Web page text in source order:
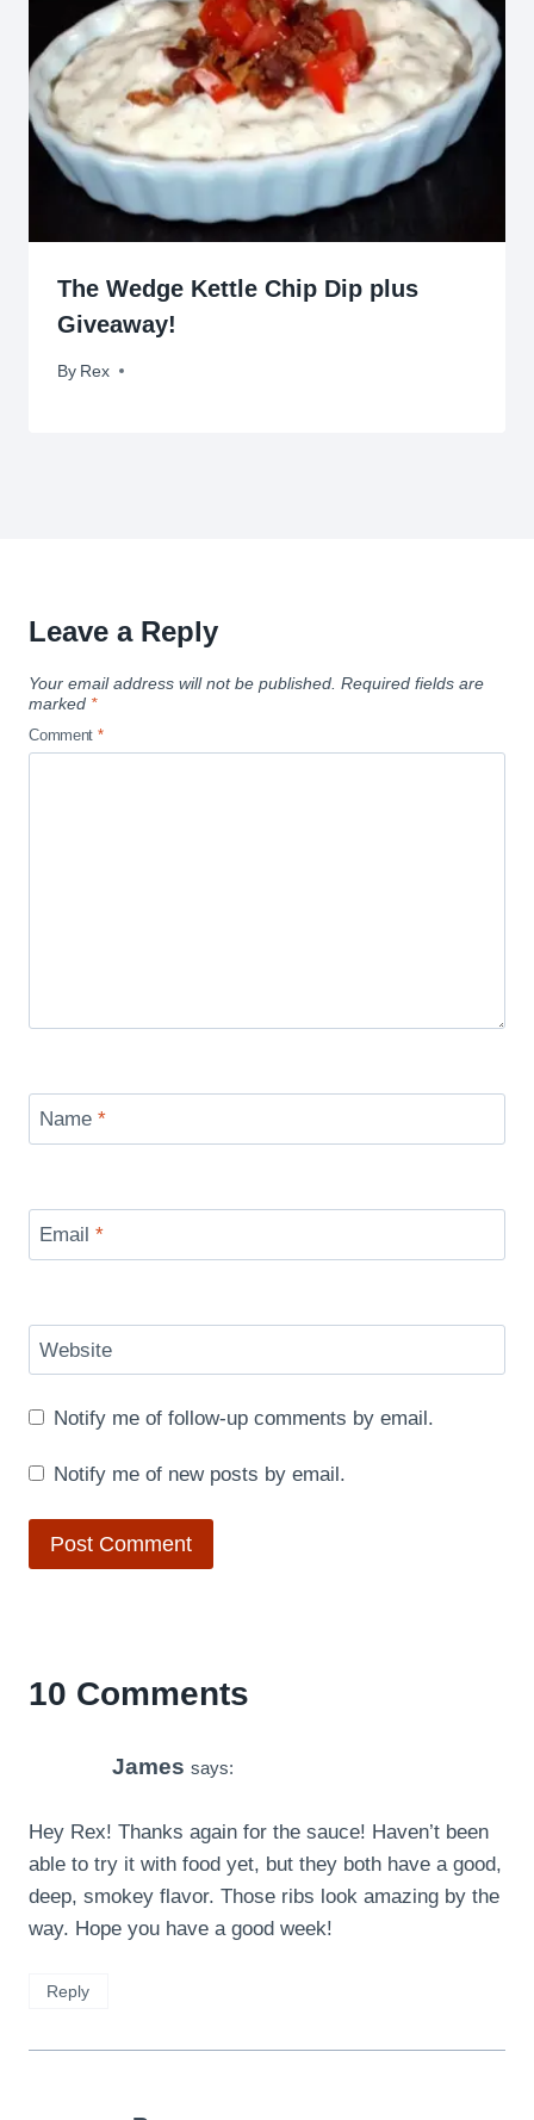
The Wedge Kettle Chip Dip plus
Giveaway!
By Rex
December 4, 2012
Leave a Reply
Your email address will not be published. Required fields are
marked *
Comment *
Name *
Email *
Website
Notify me of follow-up comments by email.
Notify me of new posts by email.
10 Comments
James says:
Hey Rex! Thanks again for the sauce! Haven’t been
able to try it with food yet, but they both have a good,
deep, smokey flavor. Those ribs look amazing by the
way. Hope you have a good week!
Reply